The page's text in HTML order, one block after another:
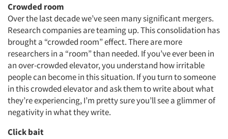
Articles & Videos
Crowded room
Over the last decade we’ve seen many significant mergers.
Research companies are teaming up. This consolidation has
brought a “crowded room” effect. There are more
researchers in a “room” than needed. If you’ve ever been in
an over-crowded elevator, you understand how irritable
people can become in this situation. If you turn to someone
in this crowded elevator and ask them to write about what
they’re experiencing, I’m pretty sure you’ll see a glimmer of
negativity in what they write.
Click bait